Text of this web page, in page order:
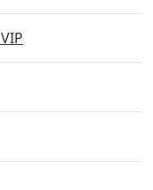
VIP